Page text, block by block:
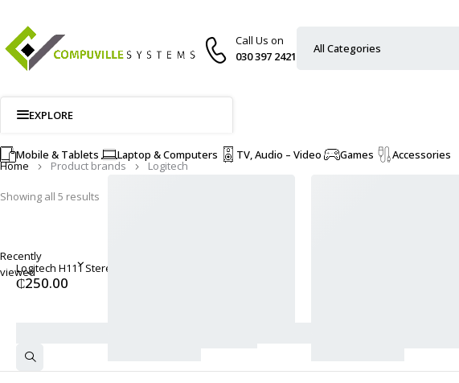
Call Us on
030 397 2421
EXPLORE
Mobile & Tablets Laptop & Computers TV, Audio – Video Games Accessories
Recently
viewed
Home Product brands Logitech
Showing all 5 results
Logitech H111 Stereo Headset - Black
₵250.00